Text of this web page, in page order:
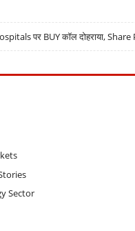
पर BUY कॉल दोहराया,
Sector